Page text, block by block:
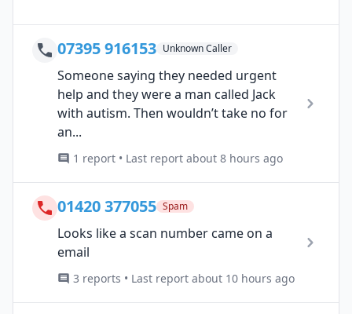
07395 916153 Unknown Caller
Someone saying they needed urgent
help and they were a man called Jack
with autism. Then wouldn’t take no for
an...
1 report • Last report about 8 hours ago
01420 377055 Spam
Looks like a scan number came on a
email
3 reports • Last report about 10 hours ago